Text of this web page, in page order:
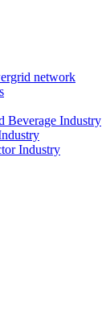
network
Beverage Industry
Industry